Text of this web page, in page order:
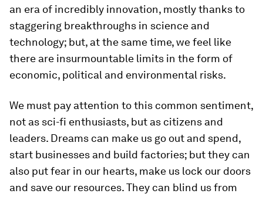
an era of incredibly innovation, mostly thanks to
staggering breakthroughs in science and
technology; but, at the same time, we feel like
there are insurmountable limits in the form of
economic, political and environmental risks.
We must pay attention to this common sentiment,
not as sci-fi enthusiasts, but as citizens and
leaders. Dreams can make us go out and spend,
start businesses and build factories; but they can
also put fear in our hearts, make us lock our doors
and save our resources. They can blind us from